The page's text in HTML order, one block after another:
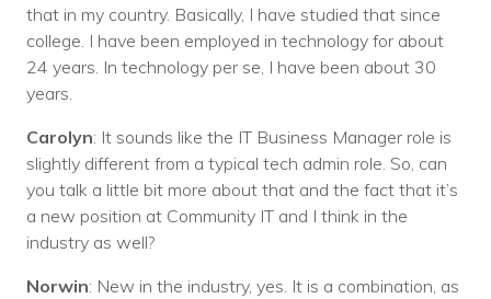
that in my country. Basically, I have studied that since
college. I have been employed in technology for about
24 years. In technology per se, I have been about 30
years.
Carolyn: It sounds like the IT Business Manager role is
slightly different from a typical tech admin role. So, can
you talk a little bit more about that and the fact that it’s
a new position at Community IT and I think in the
industry as well?
Norwin: New in the industry, yes. It is a combination, as